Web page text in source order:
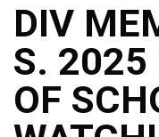
DIV
S. 2025
OF